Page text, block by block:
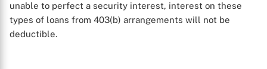
unable to perfect a security interest, interest on these
types of loans from 403(b) arrangements will not be
deductible.